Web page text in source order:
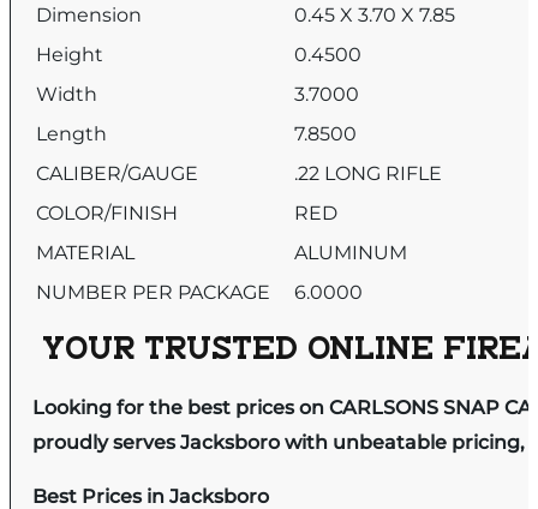
Dimension
0.45 X 3.70 X 7.85
Height
0.4500
Width
3.7000
Length
7.8500
CALIBER/GAUGE
.22 LONG RIFLE
COLOR/FINISH
RED
MATERIAL
ALUMINUM
NUMBER PER PACKAGE
6.0000
YOUR TRUSTED ONLINE
Looking for the best prices on CARLSONS SNAP
proudly serves Jacksboro with unbeatable pricing,
Best Prices in Jacksboro